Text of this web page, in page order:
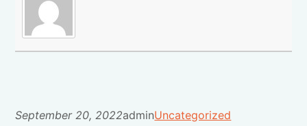
September 20, 2022adminUncategorized